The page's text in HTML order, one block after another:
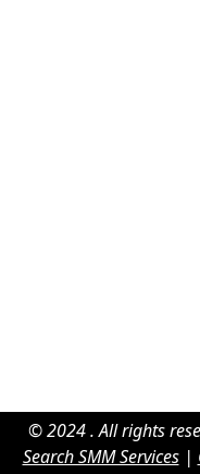
© 2024 . All rights
Search SMM Services|